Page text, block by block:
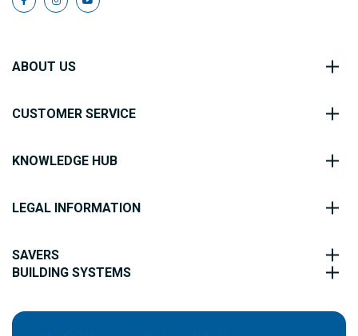
ABOUT US
CUSTOMER SERVICE
KNOWLEDGE HUB
LEGAL INFORMATION
SAVERS
BUILDING SYSTEMS